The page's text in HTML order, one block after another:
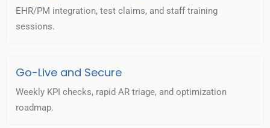
EHR/PM integration, test claims, and staff training
sessions.
Go-Live and Secure
Weekly KPI checks, rapid AR triage, and optimization
roadmap.